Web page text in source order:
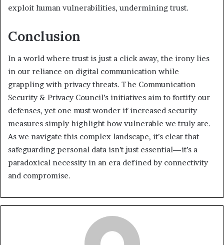
exploit human vulnerabilities, undermining trust.
Conclusion
In a world where trust is just a click away, the irony lies
in our reliance on digital communication while
grappling with privacy threats. The Communication
Security & Privacy Council’s initiatives aim to fortify our
defenses, yet one must wonder if increased security
measures simply highlight how vulnerable we truly are.
As we navigate this complex landscape, it’s clear that
safeguarding personal data isn’t just essential—it’s a
paradoxical necessity in an era defined by connectivity
and compromise.